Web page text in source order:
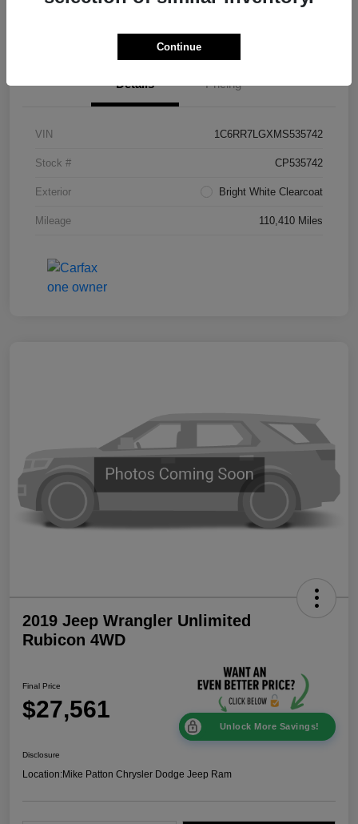
Details Pricing
VIN 1C6RR7LGXMS535742
Stock # CP535742
Exterior Bright White Clearcoat
Mileage 110,410 Miles
2019 Jeep Wrangler Unlimited
Rubicon 4WD
Final Price
$27,561
Unlock More Savings!
Disclosure
Location:Mike Patton Chrysler Dodge Jeep Ram
Continue